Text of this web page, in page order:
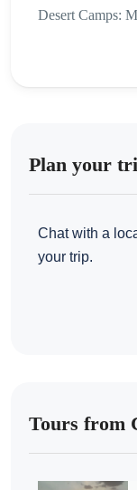
Desert Camps:
Plan your
Chat with a
your trip.
Tours from